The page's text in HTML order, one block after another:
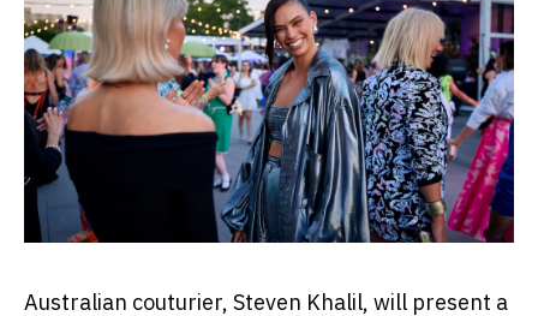
Australian couturier, Steven Khalil, will present a